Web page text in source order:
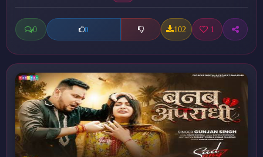
0 0 102 1